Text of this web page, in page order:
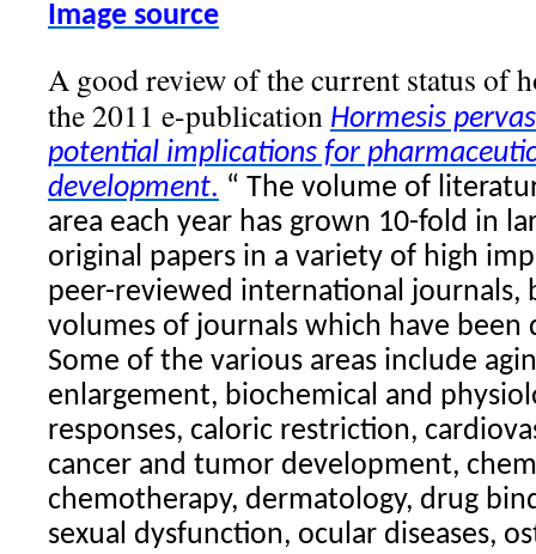
Image source
A good review of the current status of
the 2011 e-publication Hormesis
potential implications for
development. “ The volume of
area each year has grown 10-fold in
original papers in a variety of high
peer-reviewed international journals,
volumes of journals which have been
Some of the various areas include
enlargement, biochemical and
responses, caloric restriction,
cancer and tumor development,
chemotherapy, dermatology, drug
sexual dysfunction, ocular diseases,